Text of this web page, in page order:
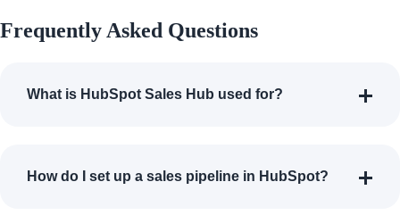
Frequently Asked Questions
What is HubSpot Sales Hub used for?
How do I set up a sales pipeline in HubSpot?